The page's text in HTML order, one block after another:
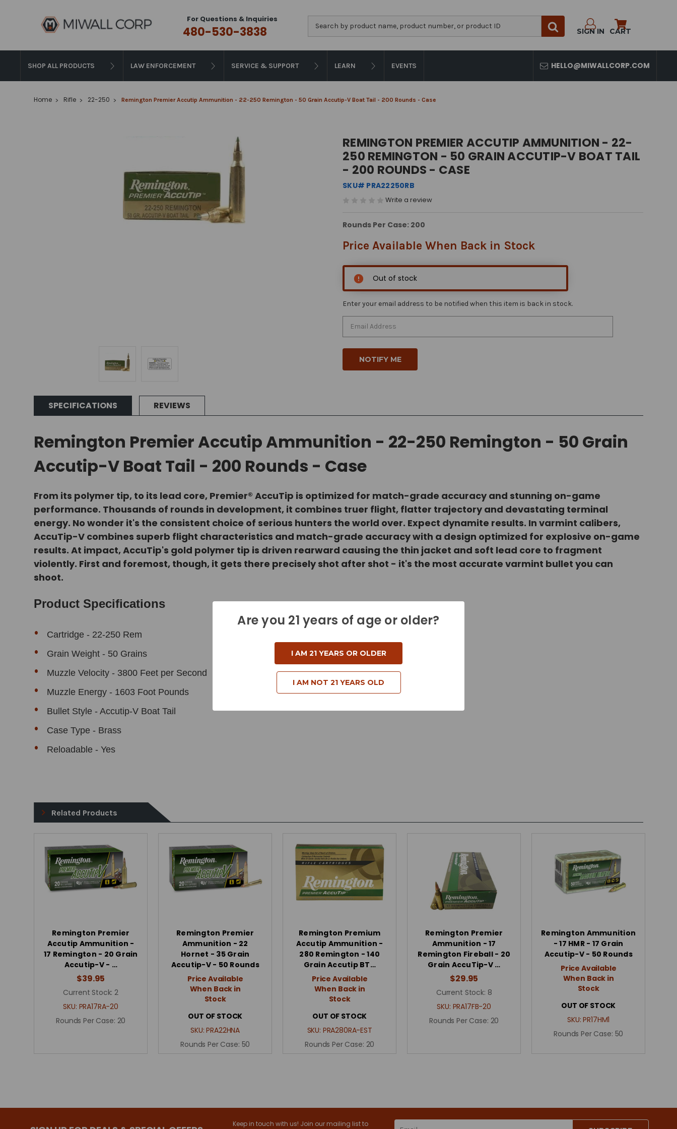
For Questions & Inquiries
480-530-3838 SIGN IN CART
SHOP ALL PRODUCTS LAW ENFORCEMENT SERVICE & SUPPORT LEARN EVENTS HELLO@MIWALLCORP.COM
Home Rifle 22-250 Remington Premier Accutip Ammunition - 22-250 Remington - 50 Grain Accutip-V Boat Tail - 200 Rounds - Case
REMINGTON PREMIER ACCUTIP AMMUNITION - 22-
250 REMINGTON - 50 GRAIN ACCUTIP-V BOAT TAIL
- 200 ROUNDS - CASE
SKU# PRA22250RB
Write a review
Rounds Per Case: 200
Price Available When Back in Stock
Out of stock
Enter your email address to be notified when this item is back in stock.
SPECIFICATIONS REVIEWS
Remington Premier Accutip Ammunition - 22-250 Remington - 50 Grain
Accutip-V Boat Tail - 200 Rounds - Case
From its polymer tip, to its lead core, Premier® AccuTip is optimized for match-grade accuracy and stunning on-game
performance. Thousands of rounds in development, it combines truer flight, flatter trajectory and devastating terminal
energy. No wonder it's the consistent choice of serious hunters the world over. Expect dynamite results. In varmint calibers,
AccuTip-V combines superb flight characteristics and match-grade accuracy with a design optimized for explosive on-game
results. At impact, AccuTip's gold polymer tip is driven rearward causing the thin jacket and soft lead core to fragment
violently. First and foremost, though, it gets there precisely shot after shot - it's the most accurate varmint bullet you can
shoot.
Product Specifications
Cartridge - 22-250 Rem
Grain Weight - 50 Grains
Muzzle Velocity - 3800 Feet per Second
Muzzle Energy - 1603 Foot Pounds
Bullet Style - Accutip-V Boat Tail
Case Type - Brass
Reloadable - Yes
Related Products
Remington Premier
Accutip Ammunition -
17 Remington - 20 Grain
Accutip-V - …
$39.95
Current Stock: 2
SKU: PRA17RA-20
Rounds Per Case: 20
Remington Premier
Ammunition - 22
Hornet - 35 Grain
Accutip-V - 50 Rounds
Price Available
When Back in
Stock
OUT OF STOCK
SKU:PRA22HNA
Rounds Per Case: 50
Remington Premium
Accutip Ammunition -
280 Remington - 140
Grain Accutip BT…
Price Available
When Back in
Stock
OUT OF STOCK
SKU: PRA280RA-EST
Rounds Per Case: 20
Remington Premier
Ammunition - 17
Remington Fireball - 20
Grain AccuTip-V …
$29.95
Current Stock: 8
SKU: PRA17FB-20
Rounds Per Case: 20
Remington Ammunition
- 17 HMR - 17 Grain
Accutip-V - 50 Rounds
Price Available
When Back in
Stock
OUT OF STOCK
SKU:PR17HM1
Rounds Per Case: 50
Keep in touch with us! Join our mailing list to
Are you 21 years of age or older?
I AM 21 YEARS OR OLDER
I AM NOT 21 YEARS OLD